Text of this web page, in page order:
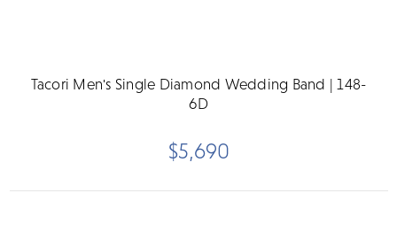
Tacori Men's Single Diamond Wedding Band | 148-
6D
$5,690